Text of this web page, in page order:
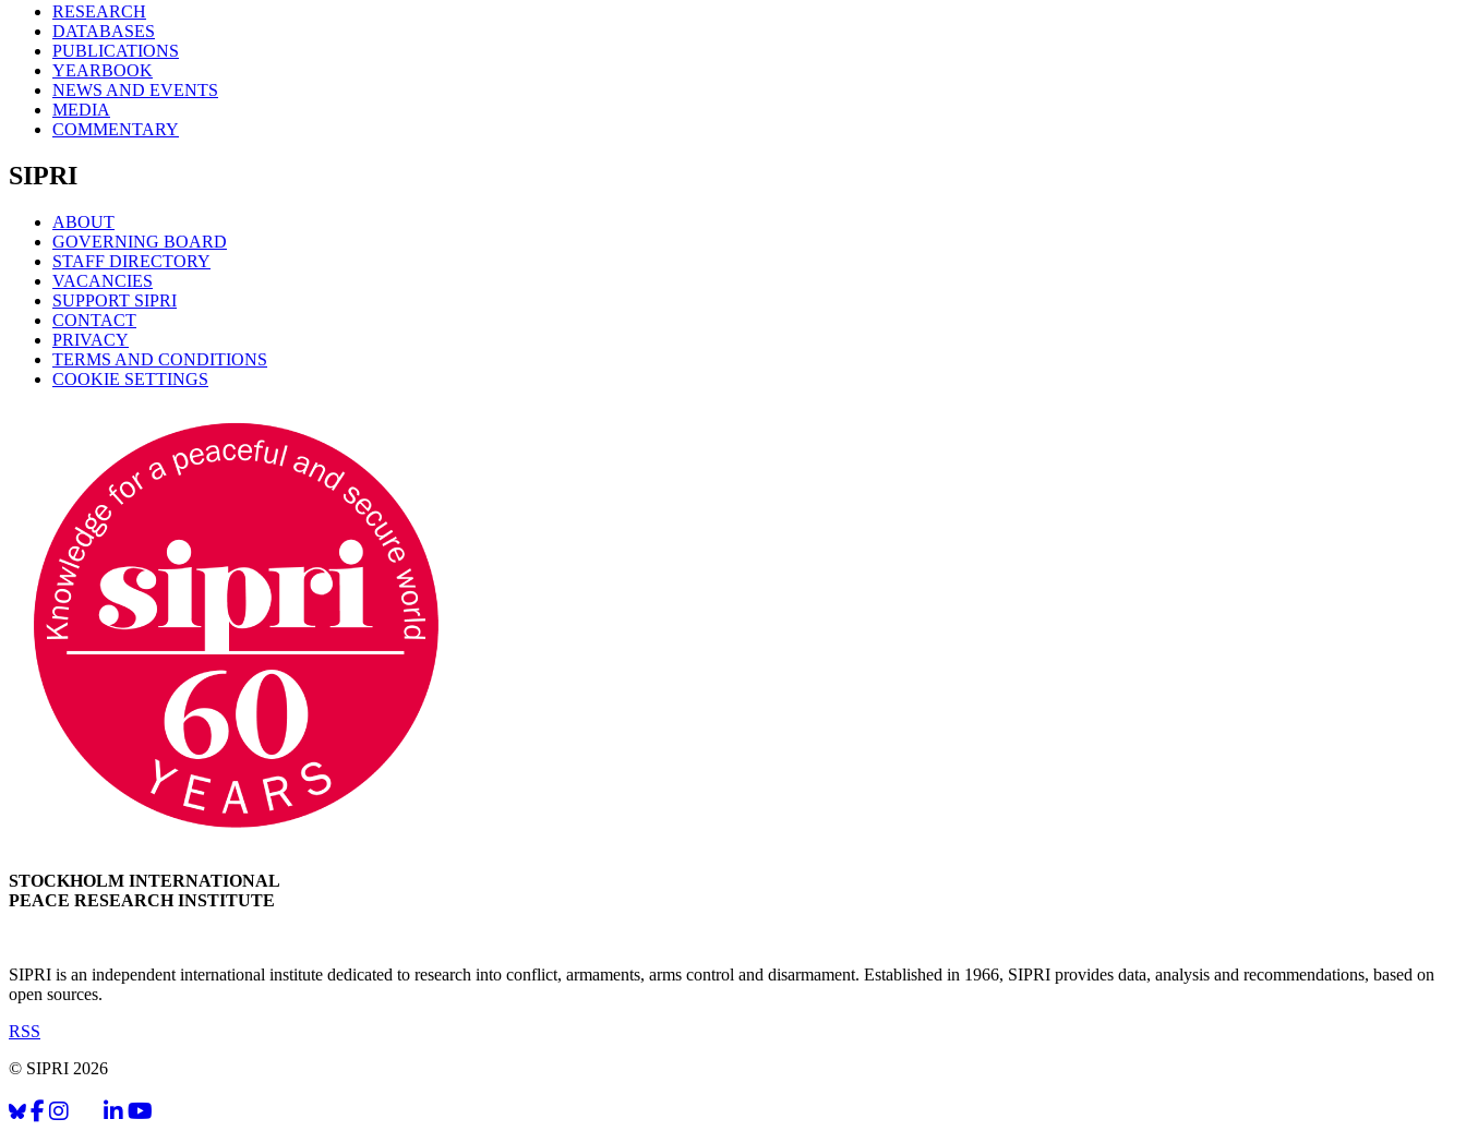
RESEARCH
DATABASES
PUBLICATIONS
YEARBOOK
NEWS AND EVENTS
MEDIA
COMMENTARY
SIPRI
ABOUT
GOVERNING BOARD
STAFF DIRECTORY
VACANCIES
SUPPORT SIPRI
CONTACT
PRIVACY
TERMS AND CONDITIONS
COOKIE SETTINGS
STOCKHOLM INTERNATIONAL
PEACE RESEARCH INSTITUTE
SIPRI is an independent international institute dedicated to research into conflict, armaments, arms control and disarmament. Established in 1966, SIPRI provides data, analysis and recommendations, based on
open sources.
RSS
© SIPRI 2026